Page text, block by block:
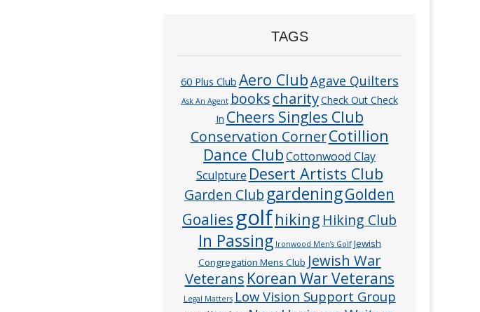
TAGS
60 Plus Club Aero ClubAgave Quilters
Ask An Agent bookscharityCheck Out Check
In Cheers Singles Club
Conservation CornerCotillion
Dance ClubCottonwood Clay
Sculpture Desert Artists Club
Garden Club gardeningGolden
Goalies golfhiking Hiking Club
In Passing Ironwood Men’s Golf Jewish
Congregation Mens Club Jewish War
Veterans Korean War Veterans
Legal Matters Low Vision Support Group